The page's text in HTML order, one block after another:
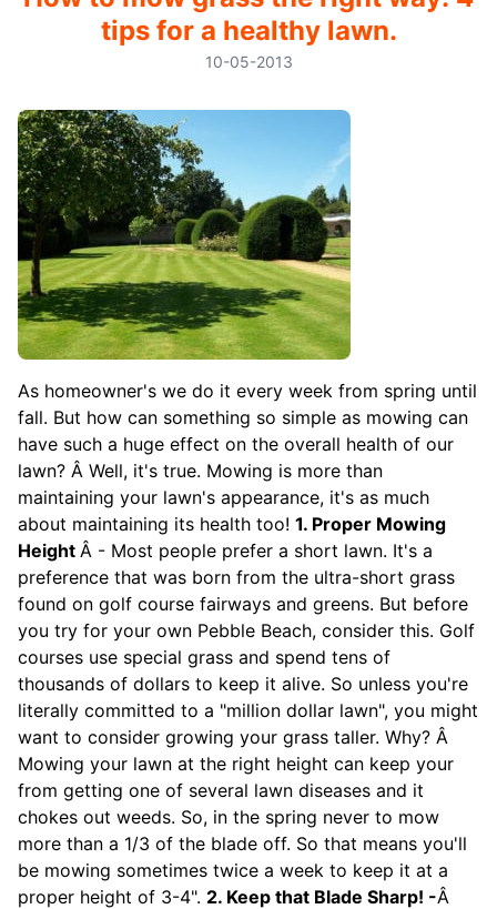
tips for a healthy lawn.
10-05-2013
As homeowner's we do it every week from spring until
fall. But how can something so simple as mowing can
have such a huge effect on the overall health of our
lawn? Â Well, it's true. Mowing is more than
maintaining your lawn's appearance, it's as much
about maintaining its health too! 1. Proper Mowing
Height Â - Most people prefer a short lawn. It's a
preference that was born from the ultra-short grass
found on golf course fairways and greens. But before
you try for your own Pebble Beach, consider this. Golf
courses use special grass and spend tens of
thousands of dollars to keep it alive. So unless you're
literally committed to a "million dollar lawn", you might
want to consider growing your grass taller. Why? Â
Mowing your lawn at the right height can keep your
from getting one of several lawn diseases and it
chokes out weeds. So, in the spring never to mow
more than a 1/3 of the blade off. So that means you'll
be mowing sometimes twice a week to keep it at a
proper height of 3-4". 2. Keep that Blade Sharp! -Â